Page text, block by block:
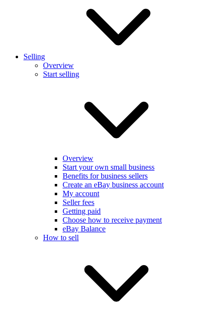
Selling
Overview
Start selling
Overview
Start your own small business
Benefits for business sellers
Create an eBay business account
My account
Seller fees
Getting paid
Choose how to receive payment
eBay Balance
How to sell